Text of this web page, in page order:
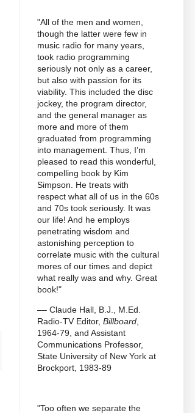
"All of the men and women,
though the latter were few in
music radio for many years,
took radio programming
seriously not only as a career,
but also with passion for its
viability. This included the disc
jockey, the program director,
and the general manager as
more and more of them
graduated from programming
into management. Thus, I’m
pleased to read this wonderful,
compelling book by Kim
Simpson. He treats with
respect what all of us in the 60s
and 70s took seriously. It was
our life! And he employs
penetrating wisdom and
astonishing perception to
correlate music with the cultural
mores of our times and depict
what really was and why. Great
book!"
–– Claude Hall, B.J., M.Ed.
Radio-TV Editor, Billboard,
1964-79, and Assistant
Communications Professor,
State University of New York at
Brockport, 1983-89
"Too often we separate the